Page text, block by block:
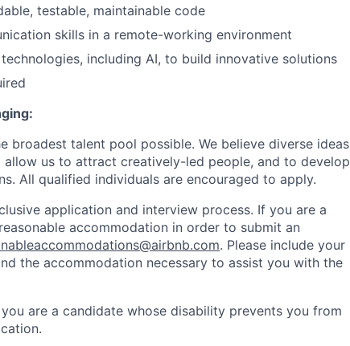
testable, maintainable code
skills in a remote-working environment
including AI, to build innovative solutions
talent pool possible. We believe diverse ideas
us to attract creatively-led people, and to develop
All qualified individuals are encouraged to apply.
application and interview process. If you are a
accommodation in order to submit an
. Please include your
the accommodation necessary to assist you with the
are a candidate whose disability prevents you from